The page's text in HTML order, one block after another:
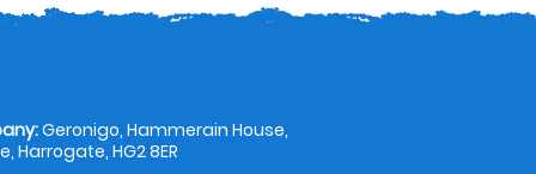
Geronigo, Hammerain House,
Harrogate, HG2 8ER